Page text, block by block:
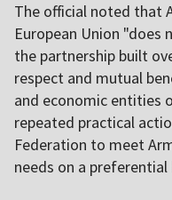
The official noted that
European Union
the partnership built
respect and mutual
and economic entities
repeated practical
Federation to meet
needs on a preferential